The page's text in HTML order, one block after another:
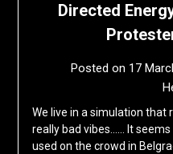
Directed
Posted on 17
We live in a simulation
really bad vibes…… It
used on the crowd in